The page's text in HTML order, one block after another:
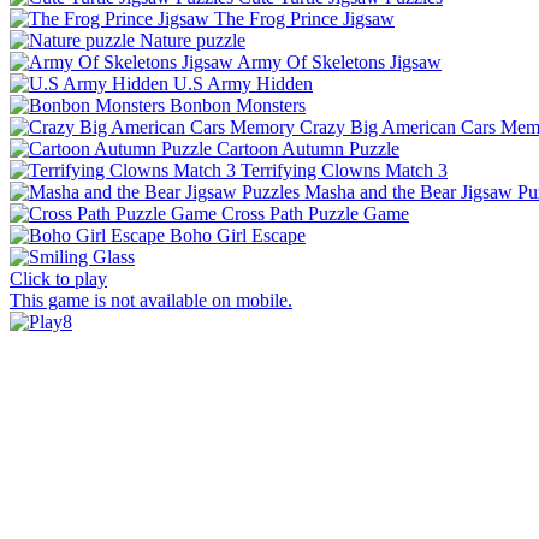
The Frog Prince Jigsaw
Nature puzzle
Army Of Skeletons Jigsaw
U.S Army Hidden
Bonbon Monsters
Crazy Big American Cars
Cartoon Autumn Puzzle
Terrifying Clowns Match 3
Masha and the Bear Jigsaw
Cross Path Puzzle Game
Boho Girl Escape
Click to play
This game is not available on mobile.